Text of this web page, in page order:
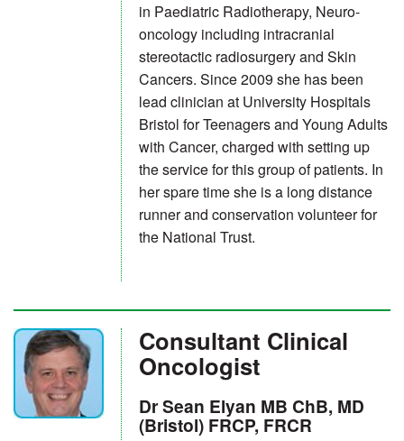
in Paediatric Radiotherapy, Neuro-
oncology including intracranial
stereotactic radiosurgery and Skin
Cancers. Since 2009 she has been
lead clinician at University Hospitals
Bristol for Teenagers and Young Adults
with Cancer, charged with setting up
the service for this group of patients. In
her spare time she is a long distance
runner and conservation volunteer for
the National Trust.
Consultant Clinical
Oncologist
Dr Sean Elyan MB ChB, MD
(Bristol) FRCP, FRCR